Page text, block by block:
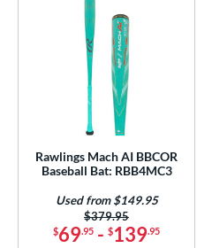
Rawlings Mach AI BBCOR
Baseball Bat: RBB4MC3
$69.95 - $139.95
Price was:
$379.95
Used from $149.95